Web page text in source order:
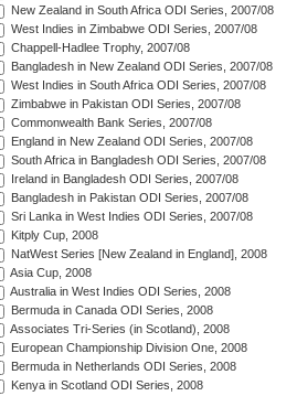
New Zealand in South Africa ODI Series, 2007/08
West Indies in Zimbabwe ODI Series, 2007/08
Chappell-Hadlee Trophy, 2007/08
Bangladesh in New Zealand ODI Series, 2007/08
West Indies in South Africa ODI Series, 2007/08
Zimbabwe in Pakistan ODI Series, 2007/08
Commonwealth Bank Series, 2007/08
England in New Zealand ODI Series, 2007/08
South Africa in Bangladesh ODI Series, 2007/08
Ireland in Bangladesh ODI Series, 2007/08
Bangladesh in Pakistan ODI Series, 2007/08
Sri Lanka in West Indies ODI Series, 2007/08
Kitply Cup, 2008
NatWest Series [New Zealand in England], 2008
Asia Cup, 2008
Australia in West Indies ODI Series, 2008
Bermuda in Canada ODI Series, 2008
Associates Tri-Series (in Scotland), 2008
European Championship Division One, 2008
Bermuda in Netherlands ODI Series, 2008
Kenya in Scotland ODI Series, 2008